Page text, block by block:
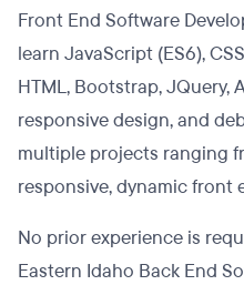
Front End Software
learn JavaScript (ES6),
HTML, Bootstrap, JQuery,
responsive design, and
multiple projects ranging
responsive, dynamic front
No prior experience is
Eastern Idaho Back End